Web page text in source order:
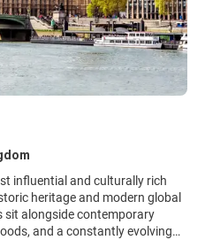
influential and culturally rich
heritage and modern global
sit alongside contemporary
and a constantly evolving